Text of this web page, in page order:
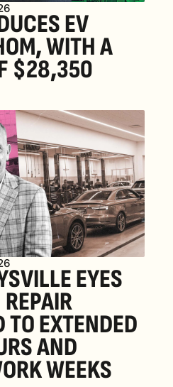
EV
WITH A
$28,350
EYES
TO EXTENDED
AND
WEEKS